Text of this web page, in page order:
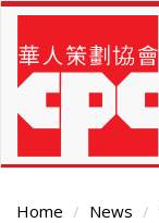
Skip
main
content
Home News